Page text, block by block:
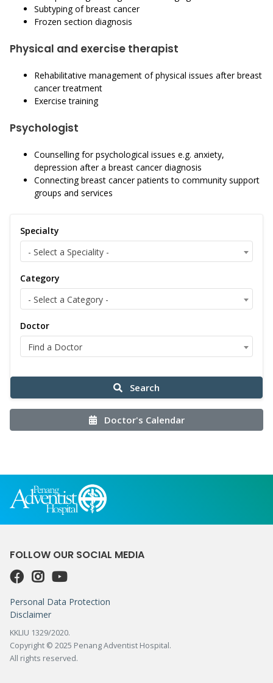
Subtyping of breast cancer
Frozen section diagnosis
Physical and exercise therapist
Rehabilitative management of physical issues after breast
cancer treatment
Exercise training
Psychologist
Counselling for psychological issues e.g. anxiety,
depression after a breast cancer diagnosis
Connecting breast cancer patients to community support
groups and services
Specialty
- Select a Speciality -
Category
- Select a Category -
Doctor
Find a Doctor
Search
Doctor's Calendar
FOLLOW OUR SOCIAL MEDIA
Personal Data Protection
Disclaimer
KKLIU 1329/2020.
Copyright © 2025 Penang Adventist Hospital.
All rights reserved.